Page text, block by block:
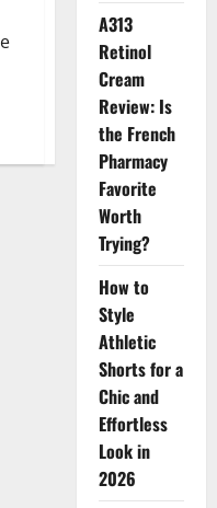
A313
Retinol
Cream
Review: Is
the French
Pharmacy
Favorite
Worth
Trying?
How to
Style
Athletic
Shorts for a
Chic and
Effortless
Look in
2026